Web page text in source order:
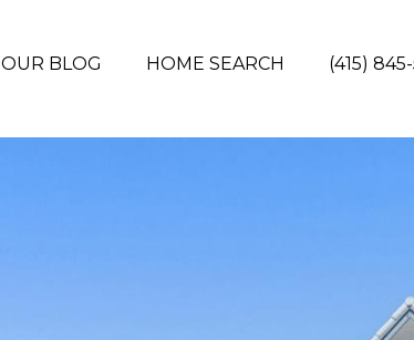
OUR BLOG HOME SEARCH (415)